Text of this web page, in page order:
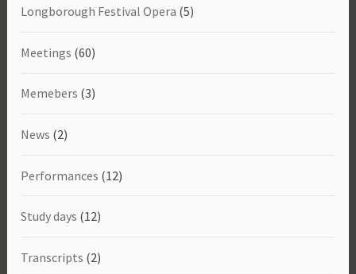
Longborough Festival Opera (5)
Meetings (60)
Memebers (3)
News (2)
Performances (12)
Study days (12)
Transcripts (2)